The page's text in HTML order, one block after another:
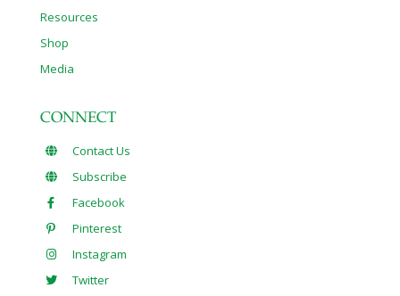
Resources
Shop
Media
CONNECT
Contact Us
Subscribe
Facebook
Pinterest
Instagram
Twitter